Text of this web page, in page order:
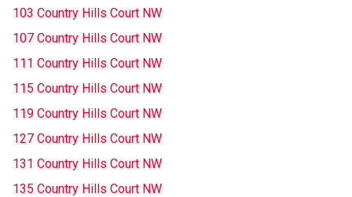
103 Country Hills Court NW
107 Country Hills Court NW
111 Country Hills Court NW
115 Country Hills Court NW
119 Country Hills Court NW
127 Country Hills Court NW
131 Country Hills Court NW
135 Country Hills Court NW